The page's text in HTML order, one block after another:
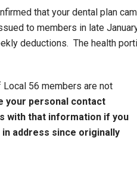
that your dental plan
to members in late
deductions. The health
56 members are not
your personal contact
with that information if you
address since originally